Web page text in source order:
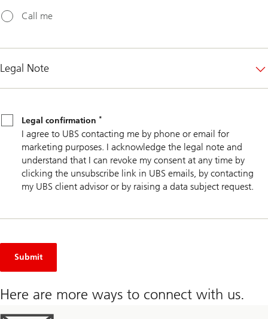
Call me
Legal Note
confirmation *
Legal confirmation *
I agree to UBS contacting me by phone or email for
marketing purposes. I acknowledge the legal note and
understand that I can revoke my consent at any time by
clicking the unsubscribe link in UBS emails, by contacting
my UBS client advisor or by raising a data subject request.
Submit
Here are more ways to connect with us.